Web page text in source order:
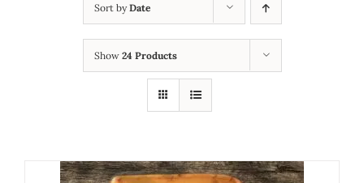
Sort byDate
Show 24 Products